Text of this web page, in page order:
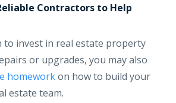
Contractors to Help
to invest in real estate property
or upgrades, you may also
homeworkon how to build your
estate team.